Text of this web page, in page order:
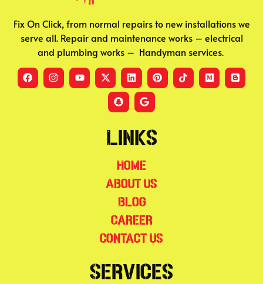
Fix On Click, from normal repairs to new installations we
serve all. Repair and maintenance works – electrical
and plumbing works – Handyman services.
Links
Home
About Us
Blog
Career
Contact Us
Services